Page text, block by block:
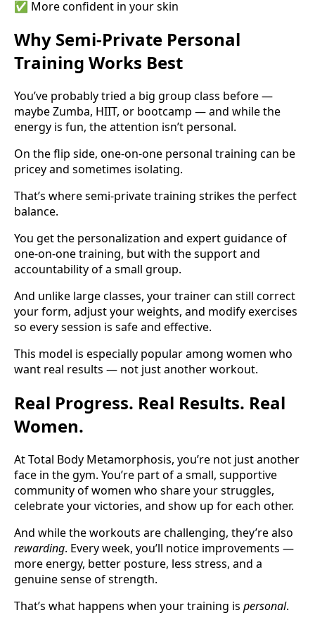
✅ More confident in your skin
Why Semi-Private Personal
Training Works Best
You’ve probably tried a big group class before —
maybe Zumba, HIIT, or bootcamp — and while the
energy is fun, the attention isn’t personal.
On the flip side, one-on-one personal training can be
pricey and sometimes isolating.
That’s where semi-private training strikes the perfect
balance.
You get the personalization and expert guidance of
one-on-one training, but with the support and
accountability of a small group.
And unlike large classes, your trainer can still correct
your form, adjust your weights, and modify exercises
so every session is safe and effective.
This model is especially popular among women who
want real results — not just another workout.
Real Progress. Real Results. Real
Women.
At Total Body Metamorphosis, you’re not just another
face in the gym. You’re part of a small, supportive
community of women who share your struggles,
celebrate your victories, and show up for each other.
And while the workouts are challenging, they’re also
rewarding. Every week, you’ll notice improvements —
more energy, better posture, less stress, and a
genuine sense of strength.
That’s what happens when your training is personal.